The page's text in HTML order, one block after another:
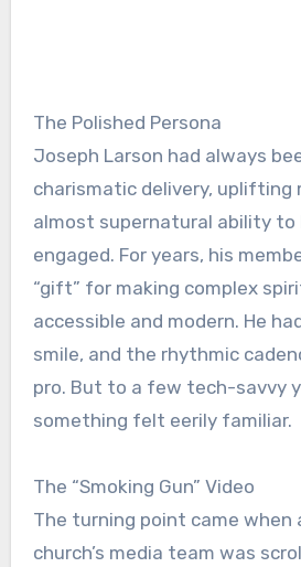
The Polished Persona
Joseph Larson had always
charismatic delivery, uplifting
almost supernatural ability to
engaged. For years, his
“gift” for making complex
accessible and modern. He
smile, and the rhythmic
pro. But to a few tech-savvy
something felt eerily familiar.
The “Smoking Gun” Video
The turning point came when
church’s media team was